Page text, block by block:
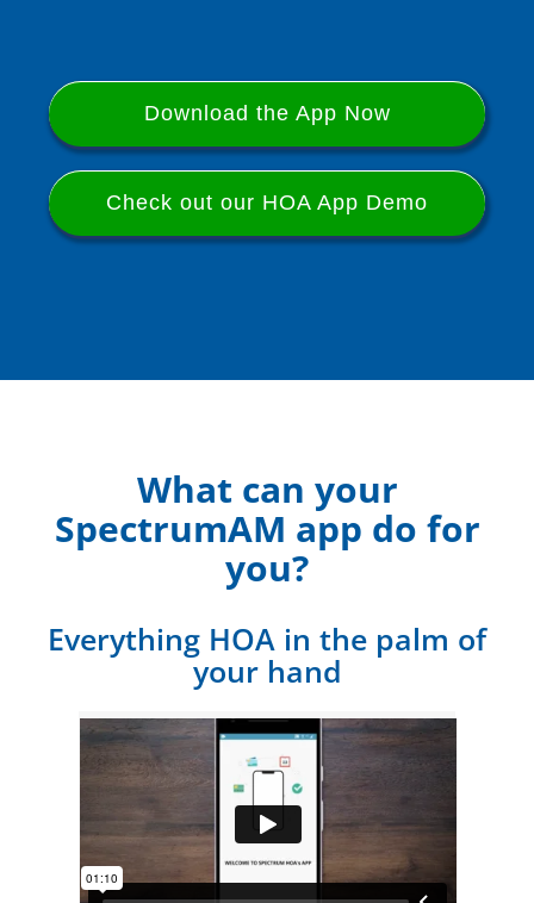
Download the App Now
Check out our HOA App Demo
What can your
SpectrumAM app do for
you?
Everything HOA in the palm of
your hand